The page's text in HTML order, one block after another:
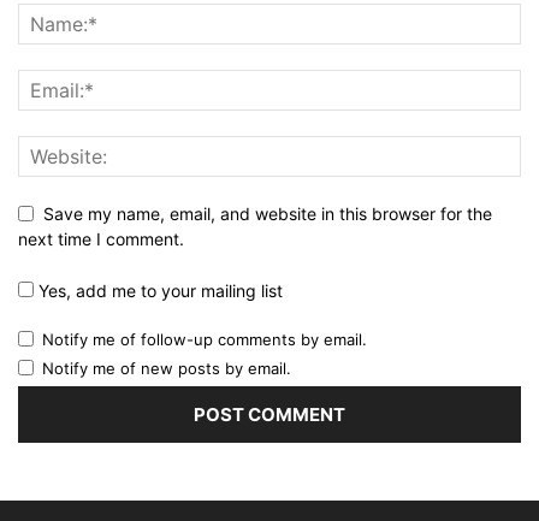
Save my name, email, and website in this browser for the
next time I comment.
Yes, add me to your mailing list
Notify me of follow-up comments by email.
Notify me of new posts by email.